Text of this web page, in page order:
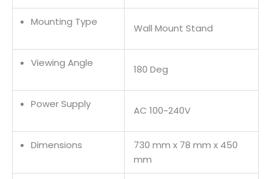
Mounting Type
Wall Mount Stand
Viewing Angle
180 Deg
Power Supply
AC 100~240V
Dimensions
730 mm x 78 mm x 450
mm